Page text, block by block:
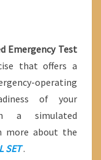
Emergency Test
that offers a
operating
of your
a simulated
more about the
SET.